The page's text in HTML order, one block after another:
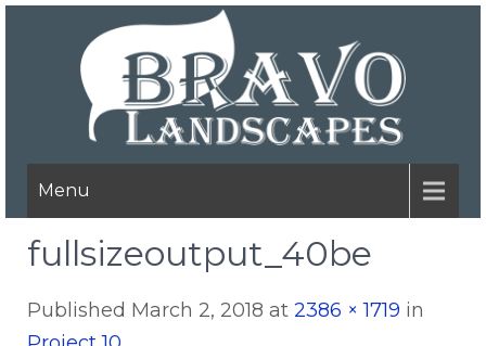
Menu
fullsizeoutput_40be
Published March 2, 2018 at 2386 × 1719 in